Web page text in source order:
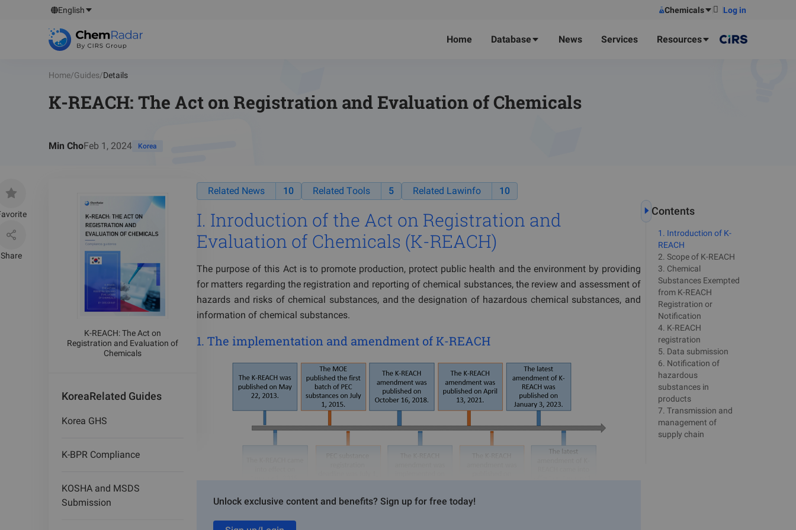
English Chemicals Log in
Home Database News Services Resources
Home/Guides/Details
K-REACH: The Act on Registration and Evaluation of Chemicals
Min ChoFeb 1, 2024 Korea
Share
K-REACH: The Act on
Registration and Evaluation of
Chemicals
KoreaRelated Guides
Korea GHS
K-BPR Compliance
KOSHA and MSDS
Submission
Related News 10 Related Tools 5 Related Lawinfo 10
Unlock exclusive content and benefits? Sign up for free today!
I. Inroduction of the Act on Registration and
Evaluation of Chemicals (K-REACH)
The purpose of this Act is to promote production, protect public health and the environment by providing
for matters regarding the registration and reporting of chemical substances, the review and assessment of
hazards and risks of chemical substances, and the designation of hazardous chemical substances, and
information of chemical substances.
1. The implementation and amendment of K-REACH
Contents
1 . Introduction of K-
REACH
2 Scope of K-REACH
3 Chemical
Substances Exempted
from K-REACH
Registration or
Notification
4 K-REACH
registration
5 Data submission
6 Notification of
hazardous
substances in
products
7 Transmission and
management of
supply chain